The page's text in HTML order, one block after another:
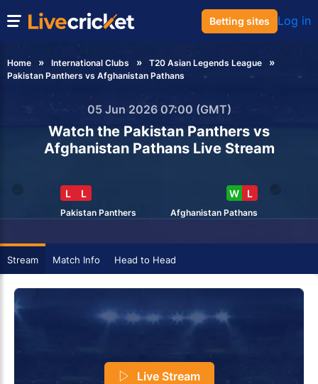
Betting sites Log in
Home International Clubs
T20 Asian Legends League
Pakistan Panthers vs Afghanistan Pathans
L L
Pakistan Panthers
05 Jun 2026 07:00 (GMT)
Watch the Pakistan Panthers vs
Afghanistan Pathans Live Stream
W L
Afghanistan Pathans
Stream Match Info Head to Head
Live Stream